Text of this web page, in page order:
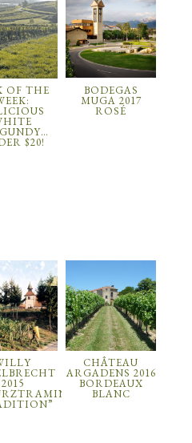
OF THE
$20!
BODEGAS
MUGA 2017
ROSÉ
2015
CHÂTEAU
ARGADENS 2016
BORDEAUX
BLANC